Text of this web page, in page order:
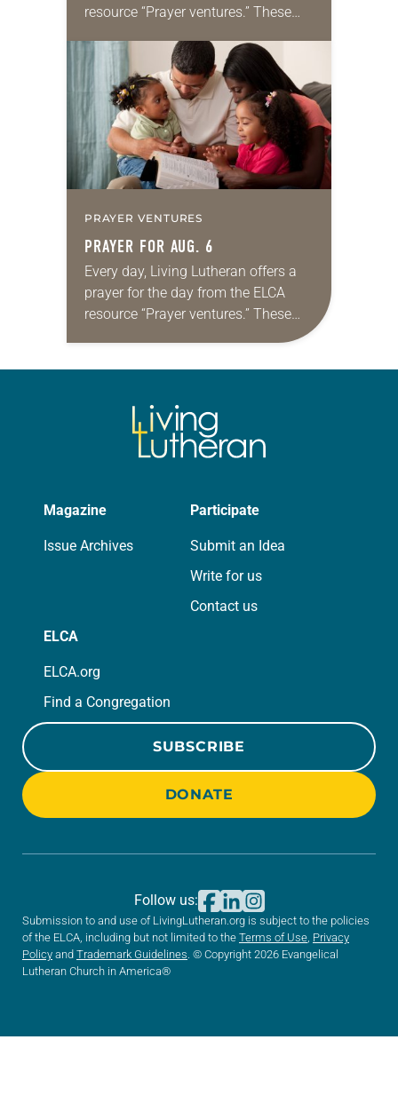
resource “Prayer ventures.” These
for your own prayer life as together
we…
PRAYER VENTURES
PRAYER FOR AUG. 6
Every day, Living Lutheran offers a
prayer for the day from the ELCA
resource “Prayer ventures.” These
daily petitions are offered as a guide
Magazine
Issue Archives
Participate
Submit an Idea
Write for us
Contact us
ELCA
ELCA.org
Find a Congregation
SUBSCRIBE
DONATE
Submission to and use of LivingLutheran.org is subject to the policies
of the ELCA, including but not limited to the Terms of Use Privacy
Policy and Trademark Guidelines . © Copyright 2026 Evangelical
Lutheran Church in America®
Follow us: